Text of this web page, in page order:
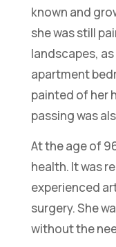
known and
she was still
landscapes,
apartment
painted of her
passing was
At the age of
health. It was
experienced
surgery. She
without the